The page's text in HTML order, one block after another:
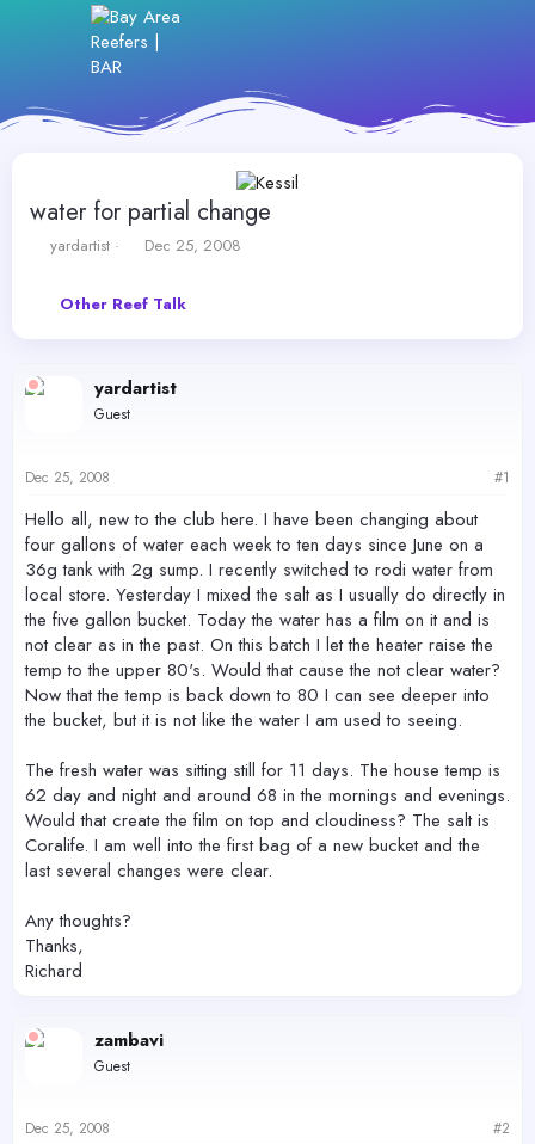
water for partial change
T
e
yardartist
S
r
t
Dec 25, 2008
Other Reef Talk
yardartist
Guest
Dec 25, 2008 #1
Hello all, new to the club here. I have been changing about
four gallons of water each week to ten days since June on a
36g tank with 2g sump. I recently switched to rodi water from
local store. Yesterday I mixed the salt as I usually do directly in
the five gallon bucket. Today the water has a film on it and is
not clear as in the past. On this batch I let the heater raise the
temp to the upper 80's. Would that cause the not clear water?
Now that the temp is back down to 80 I can see deeper into
the bucket, but it is not like the water I am used to seeing.
The fresh water was sitting still for 11 days. The house temp is
62 day and night and around 68 in the mornings and evenings.
Would that create the film on top and cloudiness? The salt is
Coralife. I am well into the first bag of a new bucket and the
last several changes were clear.
Any thoughts?
Thanks,
Richard
zambavi
Guest
Dec 25, 2008 #2